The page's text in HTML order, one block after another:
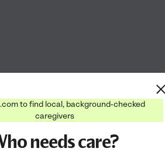
caring
are my
and
more
to find local, background-checked
caregivers
needs care?